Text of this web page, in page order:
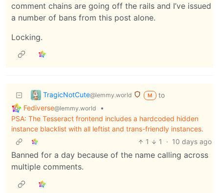
comment chains are going off the rails and I’ve issued
a number of bans from this post alone.
Locking.
TragicNotCute@lemmy.world M
to
Fediverse@lemmy.world
•
PSA: The Tesseract frontend includes a hardcoded hidden
instance blacklist with all leftist and trans-friendly instances.
1
1 · 10 days ago
Banned for a day because of the name calling across
multiple comments.